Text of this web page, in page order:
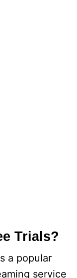
Trials?
a popular
service